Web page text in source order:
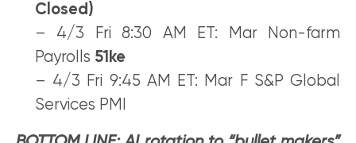
Closed)
– 4/3 Fri 8:30 AM ET: Mar Non-farm
Payrolls 51ke
– 4/3 Fri 9:45 AM ET: Mar F S&P Global
Services PMI